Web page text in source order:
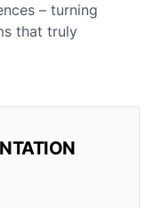
– turning
that truly